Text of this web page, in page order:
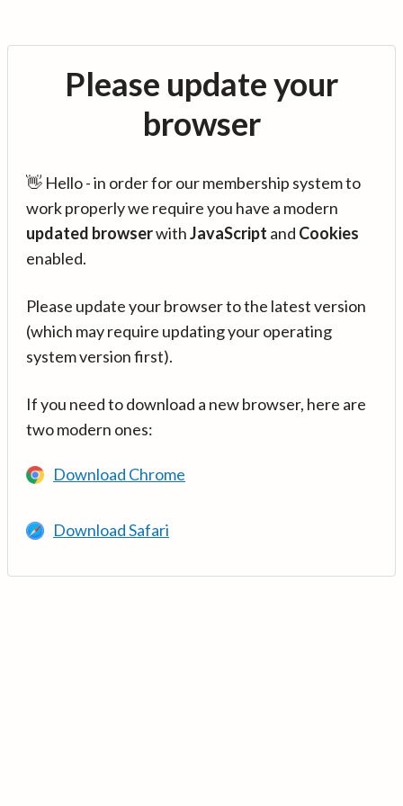
Please update your
browser
👋 Hello - in order for our membership system to
work properly we require you have a modern
updated browserwithJavaScript and Cookies
enabled.
Please update your browser to the latest version
(which may require updating your operating
system version first).
If you need to download a new browser, here are
two modern ones:
Download Chrome
Download Safari